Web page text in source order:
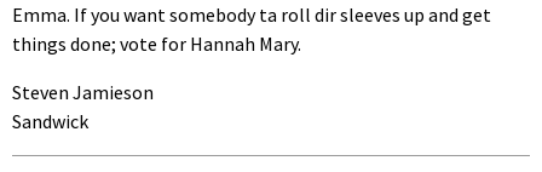
Emma. If you want somebody ta roll dir sleeves up and get
things done; vote for Hannah Mary.
Steven Jamieson
Sandwick